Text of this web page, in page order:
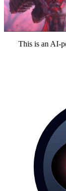
This is an AI-